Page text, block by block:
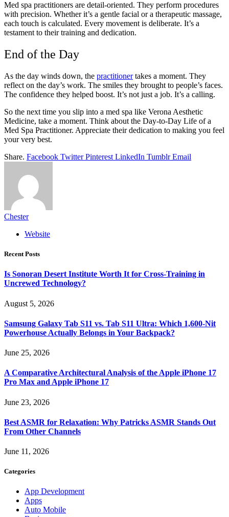
Med spa practitioners are detail-oriented. They perform procedures
with precision. Whether it’s a gentle facial or a therapeutic massage,
each touch is calculated. Every movement is deliberate. It’s a
testament to their training and dedication.
End of the Day
As the day winds down, the practitionertakes a moment. They
reflect on the day’s work. The smiles they brought to people’s faces.
The confidence they helped boost. It’s not just a job. It’s a calling.
So the next time you slip into a med spa like Verona Aesthetic
Medicine, take a moment. Think about the Day-to-Day Life of a
Med Spa Practitioner. Appreciate their dedication to making you feel
your very best.
Share. Facebook Twitter Pinterest LinkedIn Tumblr Email
Chester
Website
Recent Posts
Is Sonoran Desert Institute Worth It for Cross-Training in
Uncrewed Technology?
August 5, 2026
Samsung Galaxy Tab S11 vs. Tab S11 Ultra: Which 1,600-Nit
Powerhouse Actually Belongs in Your Backpack?
June 25, 2026
A Comparative Architectural Analysis of the Apple iPhone 17
Pro Max and Apple iPhone 17
June 23, 2026
Best ASMR for Relaxation: Why Patricks ASMR Stands Out
From Other Channels
June 11, 2026
Categories
App Development
Apps
Auto Mobile